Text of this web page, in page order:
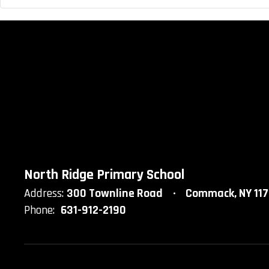
North Ridge Primary School
Address: 300 Townline Road
Commack, NY
Phone: 631-912-2190